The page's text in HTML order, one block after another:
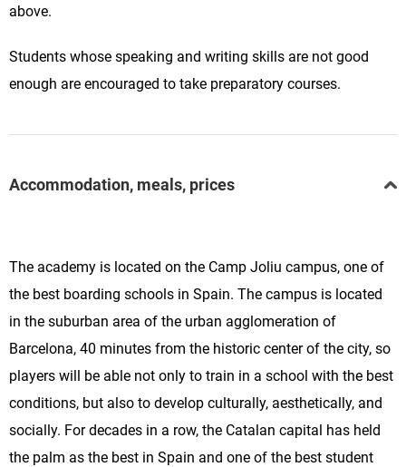
above.
Students whose speaking and writing skills are not good
enough are encouraged to take preparatory courses.
Accommodation, meals, prices
The academy is located on the Camp Joliu campus, one of
the best boarding schools in Spain. The campus is located
in the suburban area of the urban agglomeration of
Barcelona, 40 minutes from the historic center of the city, so
players will be able not only to train in a school with the best
conditions, but also to develop culturally, aesthetically, and
socially. For decades in a row, the Catalan capital has held
the palm as the best in Spain and one of the best student